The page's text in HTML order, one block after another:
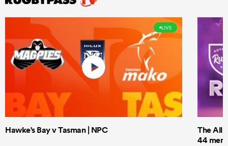
LIVE
Hawke's Bay v Tasman | NPC
The All
44 men